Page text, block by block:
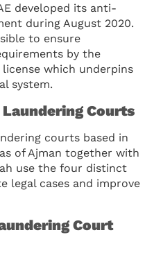
developed its anti-
during August 2020.
to ensure
by the
which underpins
system.
Courts
courts based in
of Ajman together with
use the four distinct
legal cases and improve
Court